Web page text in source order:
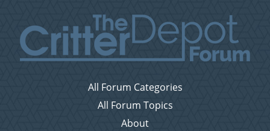
All Forum Categories
All Forum Topics
About